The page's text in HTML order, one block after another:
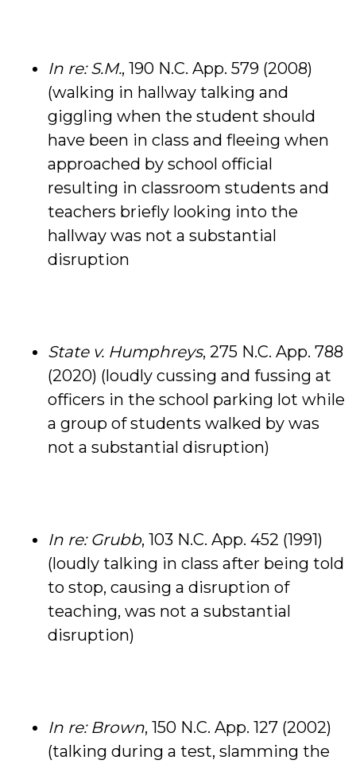
In re: S.M., 190 N.C. App. 579 (2008)
(walking in hallway talking and
giggling when the student should
have been in class and fleeing when
approached by school official
resulting in classroom students and
teachers briefly looking into the
hallway was not a substantial
disruption
State v. Humphreys, 275 N.C. App. 788
(2020) (loudly cussing and fussing at
officers in the school parking lot while
a group of students walked by was
not a substantial disruption)
In re: Grubb, 103 N.C. App. 452 (1991)
(loudly talking in class after being told
to stop, causing a disruption of
teaching, was not a substantial
disruption)
In re: Brown, 150 N.C. App. 127 (2002)
(talking during a test, slamming the